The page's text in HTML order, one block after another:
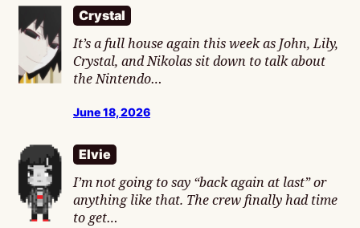
Crystal
It’s a full house again this week as John, Lily,
Crystal, and Nikolas sit down to talk about
the Nintendo…
June 18, 2026
Elvie
I’m not going to say “back again at last” or
anything like that. The crew finally had time
to get…